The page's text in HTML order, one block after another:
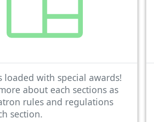
loaded with special awards!
about each sections as
rules and regulations
section.